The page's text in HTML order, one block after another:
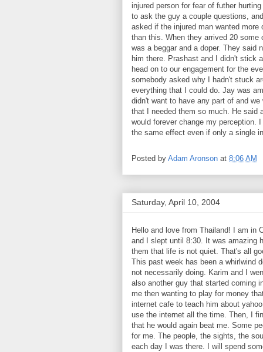
injured person for fear of futher
to ask the guy a couple questions,
asked if the injured man wanted
than this. When they arrived 20
was a beggar and a doper. They said
him there. Prashast and I didn't stick
head on to our engagement for the
somebody asked why I hadn't stuck
everything that I could do. Jay was
didn't want to have any part of and
that I needed them so much. He said
would forever change my perception.
the same effect even if only a single
Posted by Adam Aronson at 8:06 AM
Saturday, April 10, 2004
Hello and love from Thailand! I am in
and I slept until 8:30. It was amazing
them that life is not quiet. That's all
This past week has been a whirlwind
not necessarily doing. Karim and I
also another guy that started coming
me then wanting to play for money
internet cafe to teach him about
use the internet all the time. Then, I
that he would again beat me. Some
for me. The people, the sights, the
each day I was there. I will spend